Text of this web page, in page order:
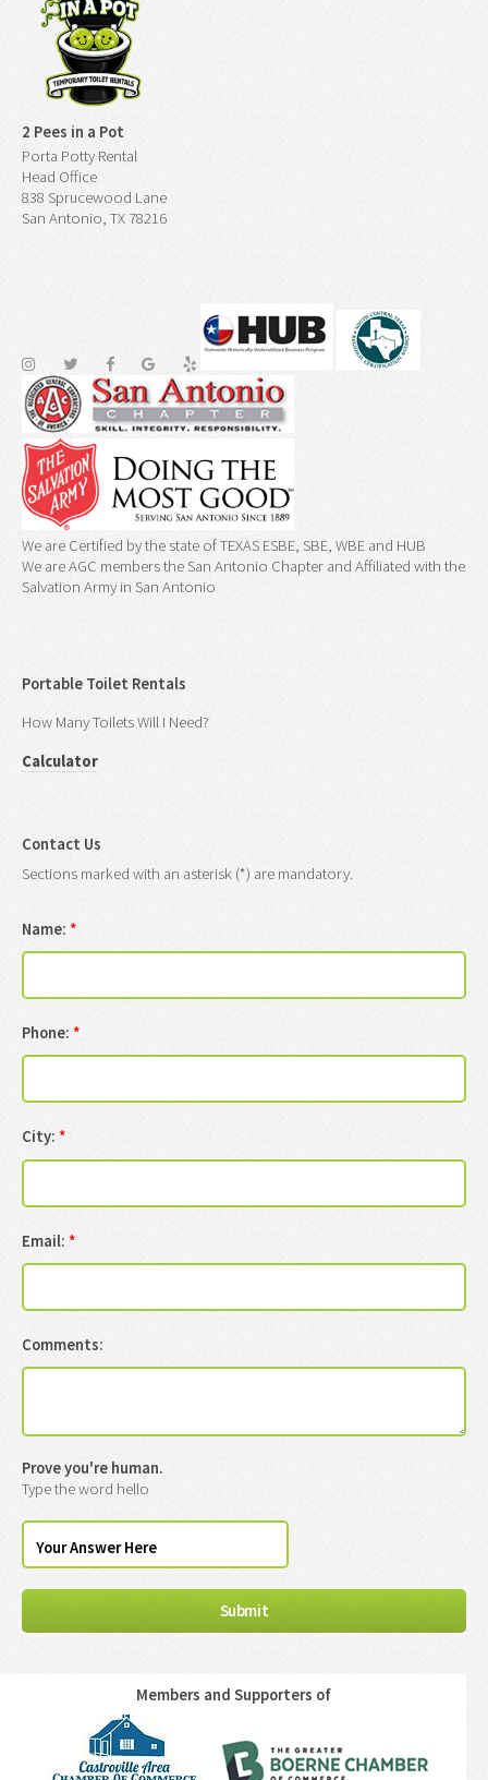
2 Pees in a Pot
Porta Potty Rental
Head Office
838 Sprucewood Lane
San Antonio, TX 78216
We are Certified by the state of TEXAS ESBE, SBE, WBE and HUB
We are AGC members the San Antonio Chapter and Affiliated with the
Salvation Army in San Antonio
Portable Toilet Rentals
How Many Toilets Will I Need?
Calculator
Contact Us
Sections marked with an asterisk (*) are mandatory.
Name: *
Phone: *
City: *
Email: *
Comments:
Prove you're human.
Type the word hello
Members and Supporters of